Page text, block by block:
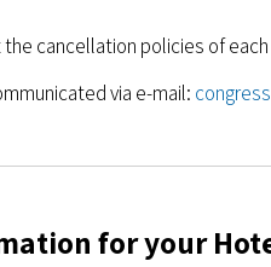
cancellation policies of
via e-mail:
for your